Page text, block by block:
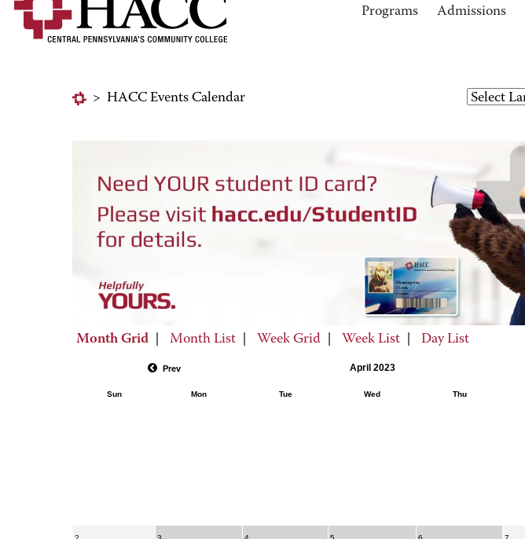
Programs Admissions
> HACC Events Calendar
Month Grid Month List Week Grid Week List Day List
Prev April 2023
Sun Mon Tue Wed Thu